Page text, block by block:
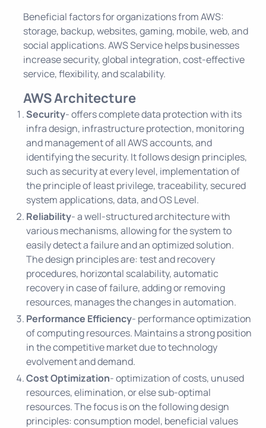
Beneficial factors for organizations from AWS:
storage, backup, websites, gaming, mobile, web, and
social applications. AWS Service helps businesses
increase security, global integration, cost-effective
service, flexibility, and scalability.
AWS Architecture
Security- offers complete data protection with its
infra design, infrastructure protection, monitoring
and management of all AWS accounts, and
identifying the security. It follows design principles,
such as security at every level, implementation of
the principle of least privilege, traceability, secured
system applications, data, and OS Level.
Reliability- a well-structured architecture with
various mechanisms, allowing for the system to
easily detect a failure and an optimized solution.
The design principles are: test and recovery
procedures, horizontal scalability, automatic
recovery in case of failure, adding or removing
resources, manages the changes in automation.
Performance Efficiency- performance optimization
of computing resources. Maintains a strong position
in the competitive market due to technology
evolvement and demand.
Cost Optimization- optimization of costs, unused
resources, elimination, or else sub-optimal
resources. The focus is on the following design
principles: consumption model, beneficial values